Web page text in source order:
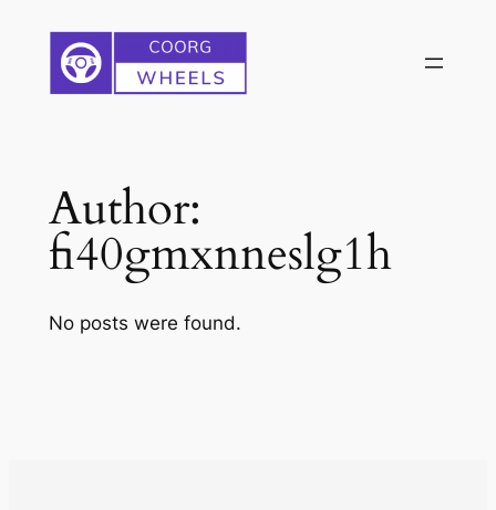
content
Author:
fi40gmxnneslg1h
No posts were found.